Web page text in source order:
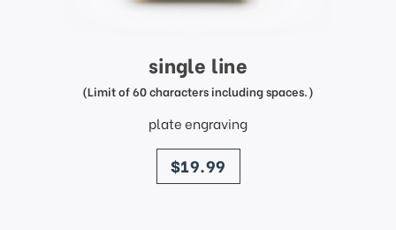
single line
(Limit of 60 characters including spaces.)
plate engraving
price
$19.99